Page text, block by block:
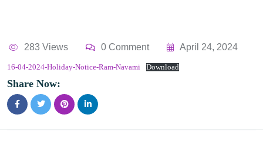
283 Views 0 Comment April 24, 2024
16-04-2024-Holiday-Notice-Ram-Navami Download
Share Now: